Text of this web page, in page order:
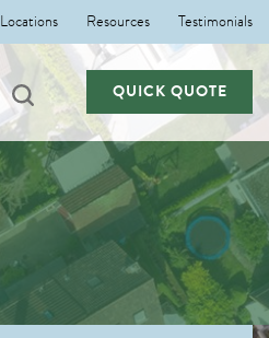
Locations Resources Testimonials
QUICK QUOTE